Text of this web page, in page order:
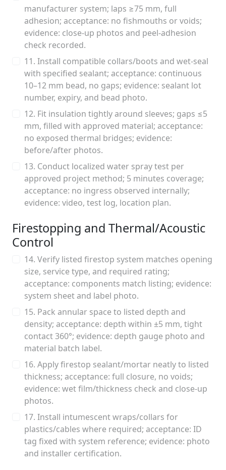
manufacturer system; laps ≥75 mm, full
adhesion; acceptance: no fishmouths or voids;
evidence: close-up photos and peel-adhesion
check recorded.
11. Install compatible collars/boots and wet-seal
with specified sealant; acceptance: continuous
10–12 mm bead, no gaps; evidence: sealant lot
number, expiry, and bead photo.
12. Fit insulation tightly around sleeves; gaps ≤5
mm, filled with approved material; acceptance:
no exposed thermal bridges; evidence:
before/after photos.
13. Conduct localized water spray test per
approved project method; 5 minutes coverage;
acceptance: no ingress observed internally;
evidence: video, test log, location plan.
Firestopping and Thermal/Acoustic
Control
14. Verify listed firestop system matches opening
size, service type, and required rating;
acceptance: components match listing; evidence:
system sheet and label photo.
15. Pack annular space to listed depth and
density; acceptance: depth within ±5 mm, tight
contact 360°; evidence: depth gauge photo and
material batch label.
16. Apply firestop sealant/mortar neatly to listed
thickness; acceptance: full closure, no voids;
evidence: wet film/thickness check and close-up
photos.
17. Install intumescent wraps/collars for
plastics/cables where required; acceptance: ID
tag fixed with system reference; evidence: photo
and installer certification.